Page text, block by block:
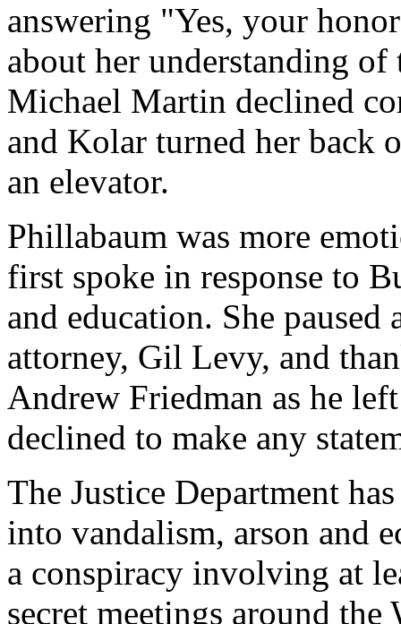
answering "Yes, your
about her understanding of
Michael Martin declined
and Kolar turned her back
an elevator.
Phillabaum was more
first spoke in response to
and education. She
attorney, Gil Levy, and
Andrew Friedman as he
declined to make any
The Justice Department
into vandalism, arson and
a conspiracy involving at
secret meetings around